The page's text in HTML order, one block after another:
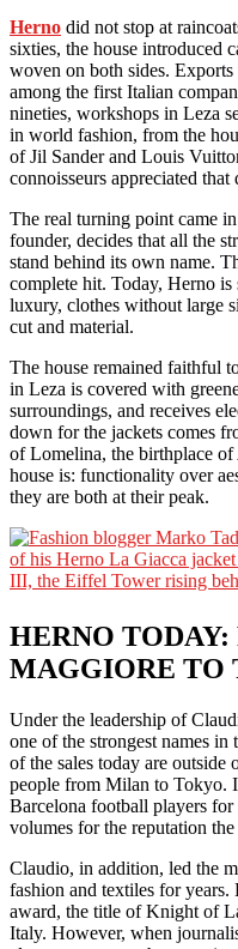
Herno did not stop at
sixties, the house introduced
woven on both sides.
among the first Italian
nineties, workshops in Leza
in world fashion, from the
of Jil Sander and Louis
connoisseurs appreciated that
The real turning point came
founder, decides that all the
stand behind its own name.
complete hit. Today, Herno
luxury, clothes without large
cut and material.
The house remained faithful
in Leza is covered with
surroundings, and receives
down for the jackets comes
of Lomelina, the birthplace of
house is: functionality over
they are both at their peak.
HERNO
MAGGIORE TO
Under the leadership of
one of the strongest names
of the sales today are
people from Milan to Tokyo.
Barcelona football players
volumes for the reputation the
Claudio, in addition, led the
fashion and textiles for
award, the title of Knight of
Italy. However, when